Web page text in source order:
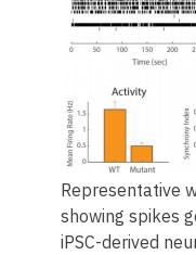
Representative
showing spikes
iPSC-derived